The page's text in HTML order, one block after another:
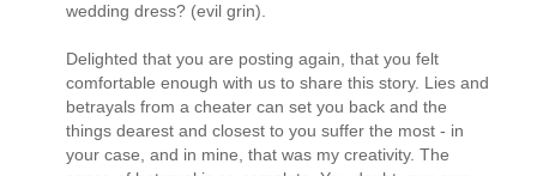
wedding dress? (evil grin).
Delighted that you are posting again, that you felt
comfortable enough with us to share this story. Lies and
betrayals from a cheater can set you back and the
things dearest and closest to you suffer the most - in
your case, and in mine, that was my creativity. The